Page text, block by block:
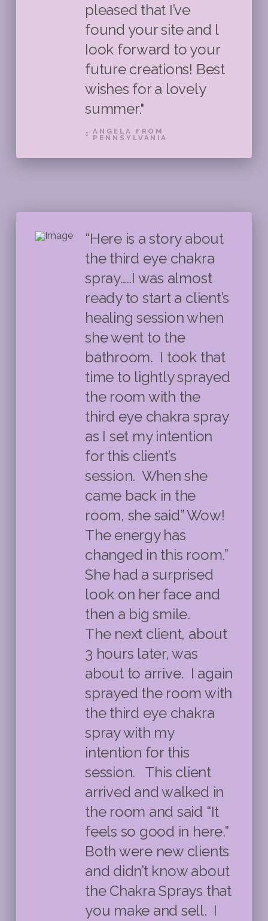
pleased that I’ve
found your site and l
Iook forward to your
future creations! Best
wishes for a lovely
summer."
ANGELA FROM
PENNSYLVANIA
“Here is a story about
the third eye chakra
spray…..I was almost
ready to start a client’s
healing session when
she went to the
bathroom. I took that
time to lightly sprayed
the room with the
third eye chakra spray
as I set my intention
for this client’s
session. When she
came back in the
room, she said” Wow!
The energy has
changed in this room.”
She had a surprised
look on her face and
then a big smile.
The next client, about
3 hours later, was
about to arrive. I again
sprayed the room with
the third eye chakra
spray with my
intention for this
session. This client
arrived and walked in
the room and said “It
feels so good in here.”
Both were new clients
and didn’t know about
the Chakra Sprays that
you make and sell. I